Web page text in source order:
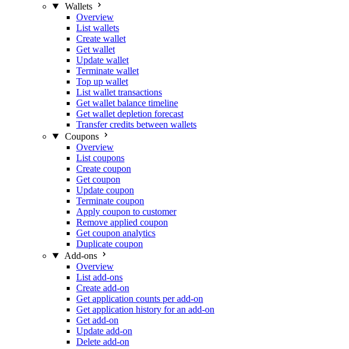
Wallets
Overview
List wallets
Create wallet
Get wallet
Update wallet
Terminate wallet
Top up wallet
List wallet transactions
Get wallet balance timeline
Get wallet depletion forecast
Transfer credits between wallets
Coupons
Overview
List coupons
Create coupon
Get coupon
Update coupon
Terminate coupon
Apply coupon to customer
Remove applied coupon
Get coupon analytics
Duplicate coupon
Add-ons
Overview
List add-ons
Create add-on
Get application counts per add-on
Get application history for an add-on
Get add-on
Update add-on
Delete add-on